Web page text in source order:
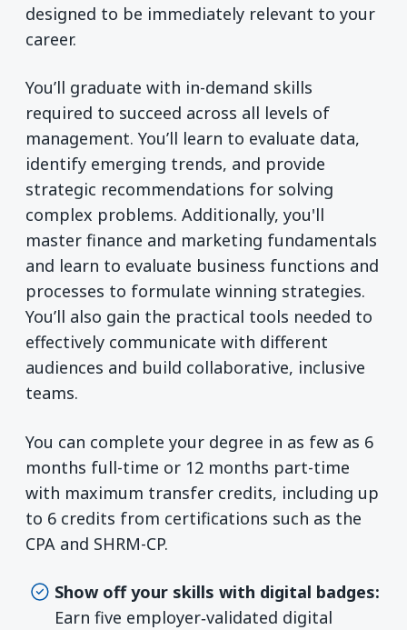
designed to be immediately relevant to your
career.
You’ll graduate with in-demand skills
required to succeed across all levels of
management. You’ll learn to evaluate data,
identify emerging trends, and provide
strategic recommendations for solving
complex problems. Additionally, you'll
master finance and marketing fundamentals
and learn to evaluate business functions and
processes to formulate winning strategies.
You’ll also gain the practical tools needed to
effectively communicate with different
audiences and build collaborative, inclusive
teams.
You can complete your degree in as few as 6
months full-time or 12 months part-time
with maximum transfer credits, including up
to 6 credits from certifications such as the
CPA and SHRM-CP.
Show off your skills with digital badges:
Earn five employer‑validated digital